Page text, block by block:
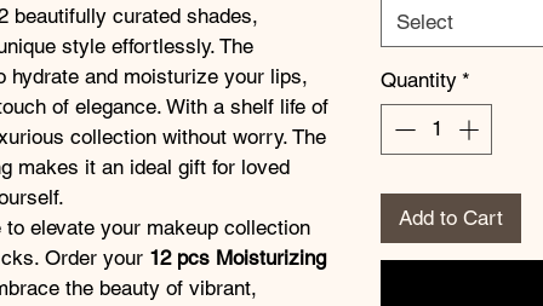
beautifully curated shades,
style effortlessly. The
and moisturize your lips,
of elegance. With a shelf life of
collection without worry. The
makes it an ideal gift for loved
Order your 12 pcs Moisturizing
the beauty of vibrant,
Select
Quantity *
Add to Cart